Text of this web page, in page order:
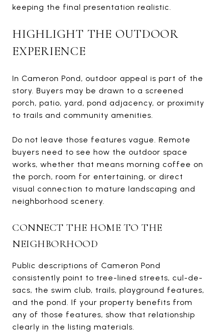
keeping the final presentation realistic.
HIGHLIGHT THE OUTDOOR
EXPERIENCE
In Cameron Pond, outdoor appeal is part of the
story. Buyers may be drawn to a screened
porch, patio, yard, pond adjacency, or proximity
to trails and community amenities.
Do not leave those features vague. Remote
buyers need to see how the outdoor space
works, whether that means morning coffee on
the porch, room for entertaining, or direct
visual connection to mature landscaping and
neighborhood scenery.
CONNECT THE HOME TO THE
NEIGHBORHOOD
Public descriptions of Cameron Pond
consistently point to tree-lined streets, cul-de-
sacs, the swim club, trails, playground features,
and the pond. If your property benefits from
any of those features, show that relationship
clearly in the listing materials.